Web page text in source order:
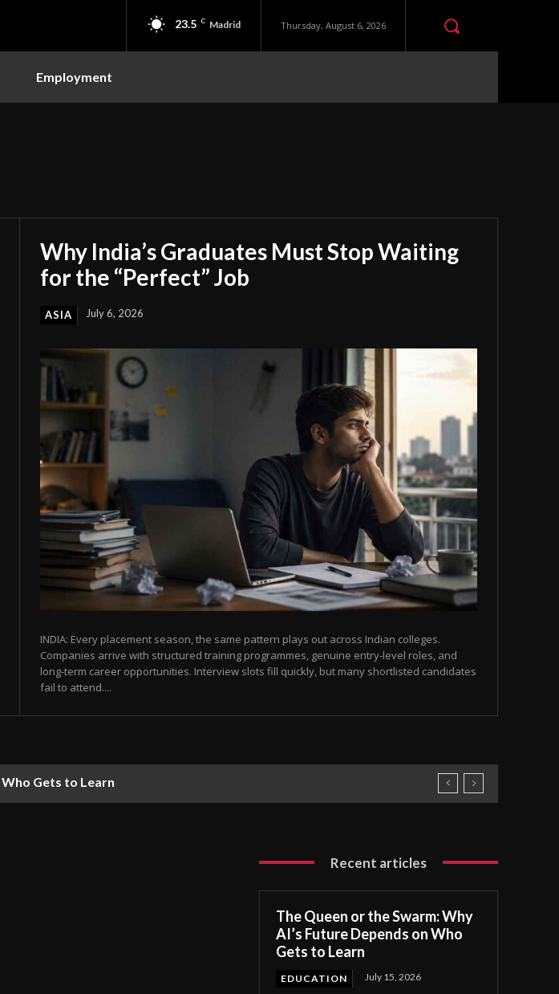
23.5 C Madrid Thursday, August 6, 2026
Employment
Why India’s Graduates Must Stop Waiting
for the “Perfect” Job
ASIA July 6, 2026
INDIA: Every placement season, the same pattern plays out across Indian colleges.
Companies arrive with structured training programmes, genuine entry-level roles, and
long-term career opportunities. Interview slots fill quickly, but many shortlisted candidates
fail to attend....
Gets to Learn
Recent articles
The Queen or the Swarm: Why
AI’s Future Depends on Who
Gets to Learn
EDUCATION July 15, 2026